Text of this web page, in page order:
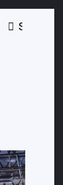
SEARCH